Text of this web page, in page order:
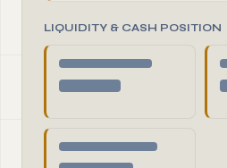
LIQUIDITY & CASH POSITION